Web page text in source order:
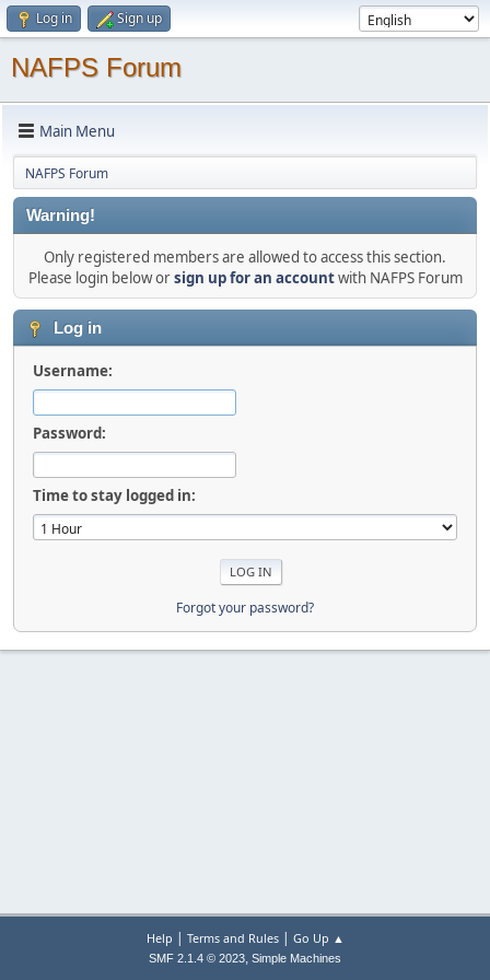
Log in Sign up
NAFPS Forum
Main Menu
NAFPS Forum
Warning!
Only registered members are allowed to access this section.
Please login below orsign up for an accountwith NAFPS Forum
Log in
Username:
Password:
Time to stay logged in:
Forgot your password?
Help | Terms and Rules| Go Up ▲
SMF 2.1.4 © 2023, Simple Machines